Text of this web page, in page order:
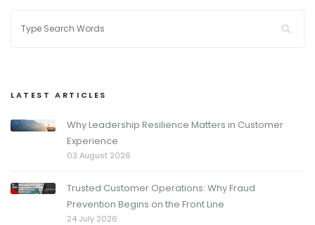
LATEST ARTICLES
Why Leadership Resilience Matters in Customer
Experience
03 August 2026
Trusted Customer Operations: Why Fraud
Prevention Begins on the Front Line
24 July 2026